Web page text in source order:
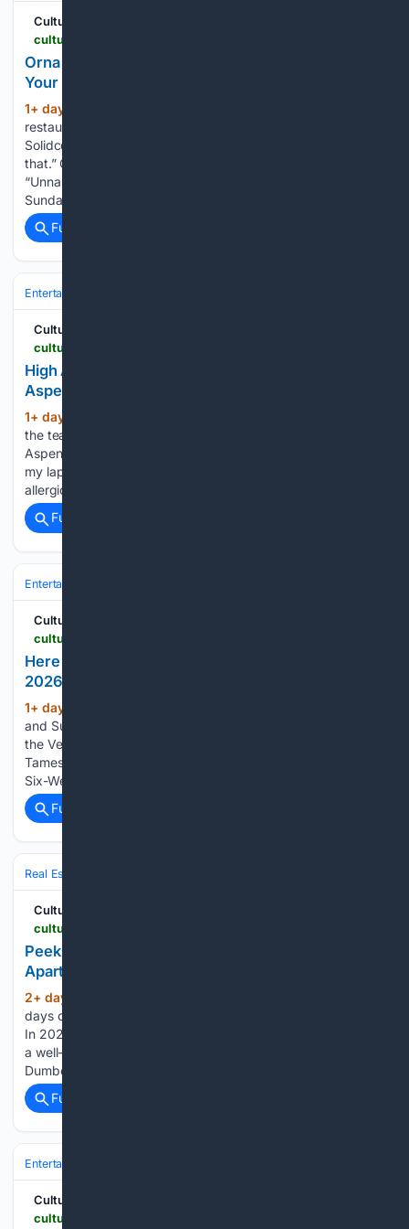
Cultured Mag
Orna Guralnik, Adam Friedland, and More Picked
Your Next New York Date Spot. Thank Us Later.
1+ day, 9+ hour ago
restaurateur and writer “Honestly, a Pilates class. Hit up
Solidcore. It’s fun to see a man in a vulnerable position like
that.” Orna Guralnik, psychologist and Couples Therapy host
“Unnameable Books in Brooklyn.” “Spectacle Theater on a
Sunday…...
Full coverage
Entertainment
Cultured Mag
High Altitude, High Expectations: 96 Hours at
Aspen’s Close-to-Utopian AIR Festival
1+ day, 15+ hour ago
the team at AIR, the consummately curated art festival in
Aspen I just attended, dropped a bag of gummy candy in
my lap, I understood that I was in trouble. It’s not that I’m
allergic to…...
Full coverage
Entertainment
Cultured Mag
Here Are the Best TV Shows Streaming in August
2026
1+ day, 18+ hour ago
and Sunbaked Villas: How to Make the Most of 36 Hours in
the Veneto Is ‘I Want Your Sex’ Actually Gregg Araki’s
Tamest Film to Date? What One Angeleno Learned From a
Six-Week Bender With the Downtown NY Art…...
Full coverage
Real Estate
Cultured Mag
Peek Inside Joe Jonas’s Art-Filled New York
Apartment, Now on the Market for $6.75 Million
2+ day, 9+ hour ago
days of rockstars flinging television sets out hotel windows.
In 2026, a famous musician’s home is more likely to resemble
a well-kempt, hi-fi listening lounge. Look no further than the
Dumbo condo of Joe Jonas, complete with…...
Full coverage
Entertainment
Cultured Mag